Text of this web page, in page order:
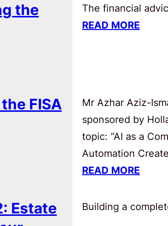
the
The financial
READ MORE
FISA
Mr Azhar Aziz-
sponsored by
topic: “AI as a
Automation
READ MORE
Estate
Building a